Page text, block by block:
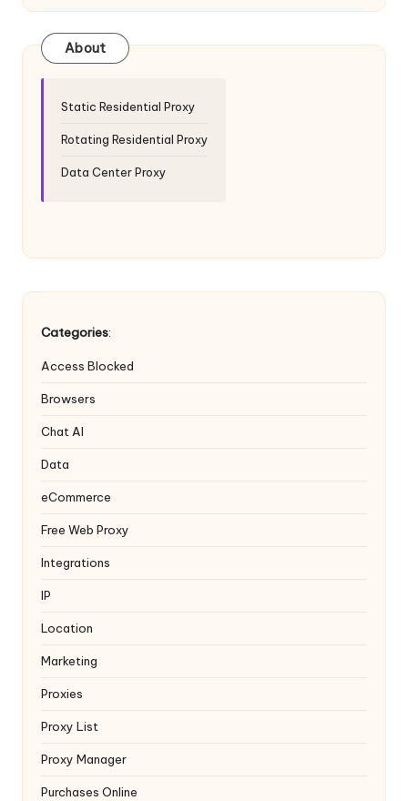
ri
a
l]
y
r
About
Static Residential Proxy
Rotating Residential Proxy
Data Center Proxy
Categories:
Access Blocked
Browsers
Chat AI
Data
eCommerce
Free Web Proxy
Integrations
IP
Location
Marketing
Proxies
Proxy List
Proxy Manager
Purchases Online